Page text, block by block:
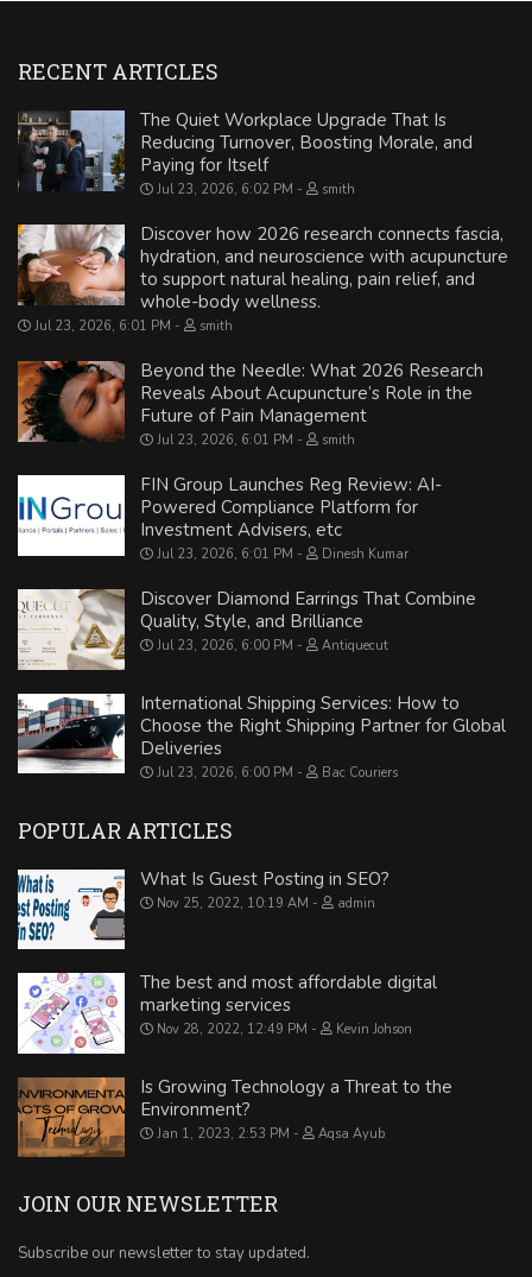
RECENT ARTICLES
The Quiet Workplace Upgrade That Is
Reducing Turnover, Boosting Morale, and
Paying for Itself
Jul 23, 2026, 6:02 PM smith
Discover how 2026 research connects fascia,
hydration, and neuroscience with acupuncture
to support natural healing, pain relief, and
whole-body wellness.
Jul 23, 2026, 6:01 PM smith
Beyond the Needle: What 2026 Research
Reveals About Acupuncture’s Role in the
Future of Pain Management
Jul 23, 2026, 6:01 PM smith
FIN Group Launches Reg Review: AI-
Powered Compliance Platform for
Investment Advisers, etc
Jul 23, 2026, 6:01 PM Dinesh Kumar
Discover Diamond Earrings That Combine
Quality, Style, and Brilliance
Jul 23, 2026, 6:00 PM Antiquecut
International Shipping Services: How to
Choose the Right Shipping Partner for Global
Deliveries
Jul 23, 2026, 6:00 PM Bac Couriers
POPULAR ARTICLES
What Is Guest Posting in SEO?
Nov 25, 2022, 10:19 AM admin
The best and most affordable digital
marketing services
Nov 28, 2022, 12:49 PM Kevin Johson
Is Growing Technology a Threat to the
Environment?
Jan 1, 2023, 2:53 PM Aqsa Ayub
JOIN OUR NEWSLETTER
Subscribe our newsletter to stay updated.